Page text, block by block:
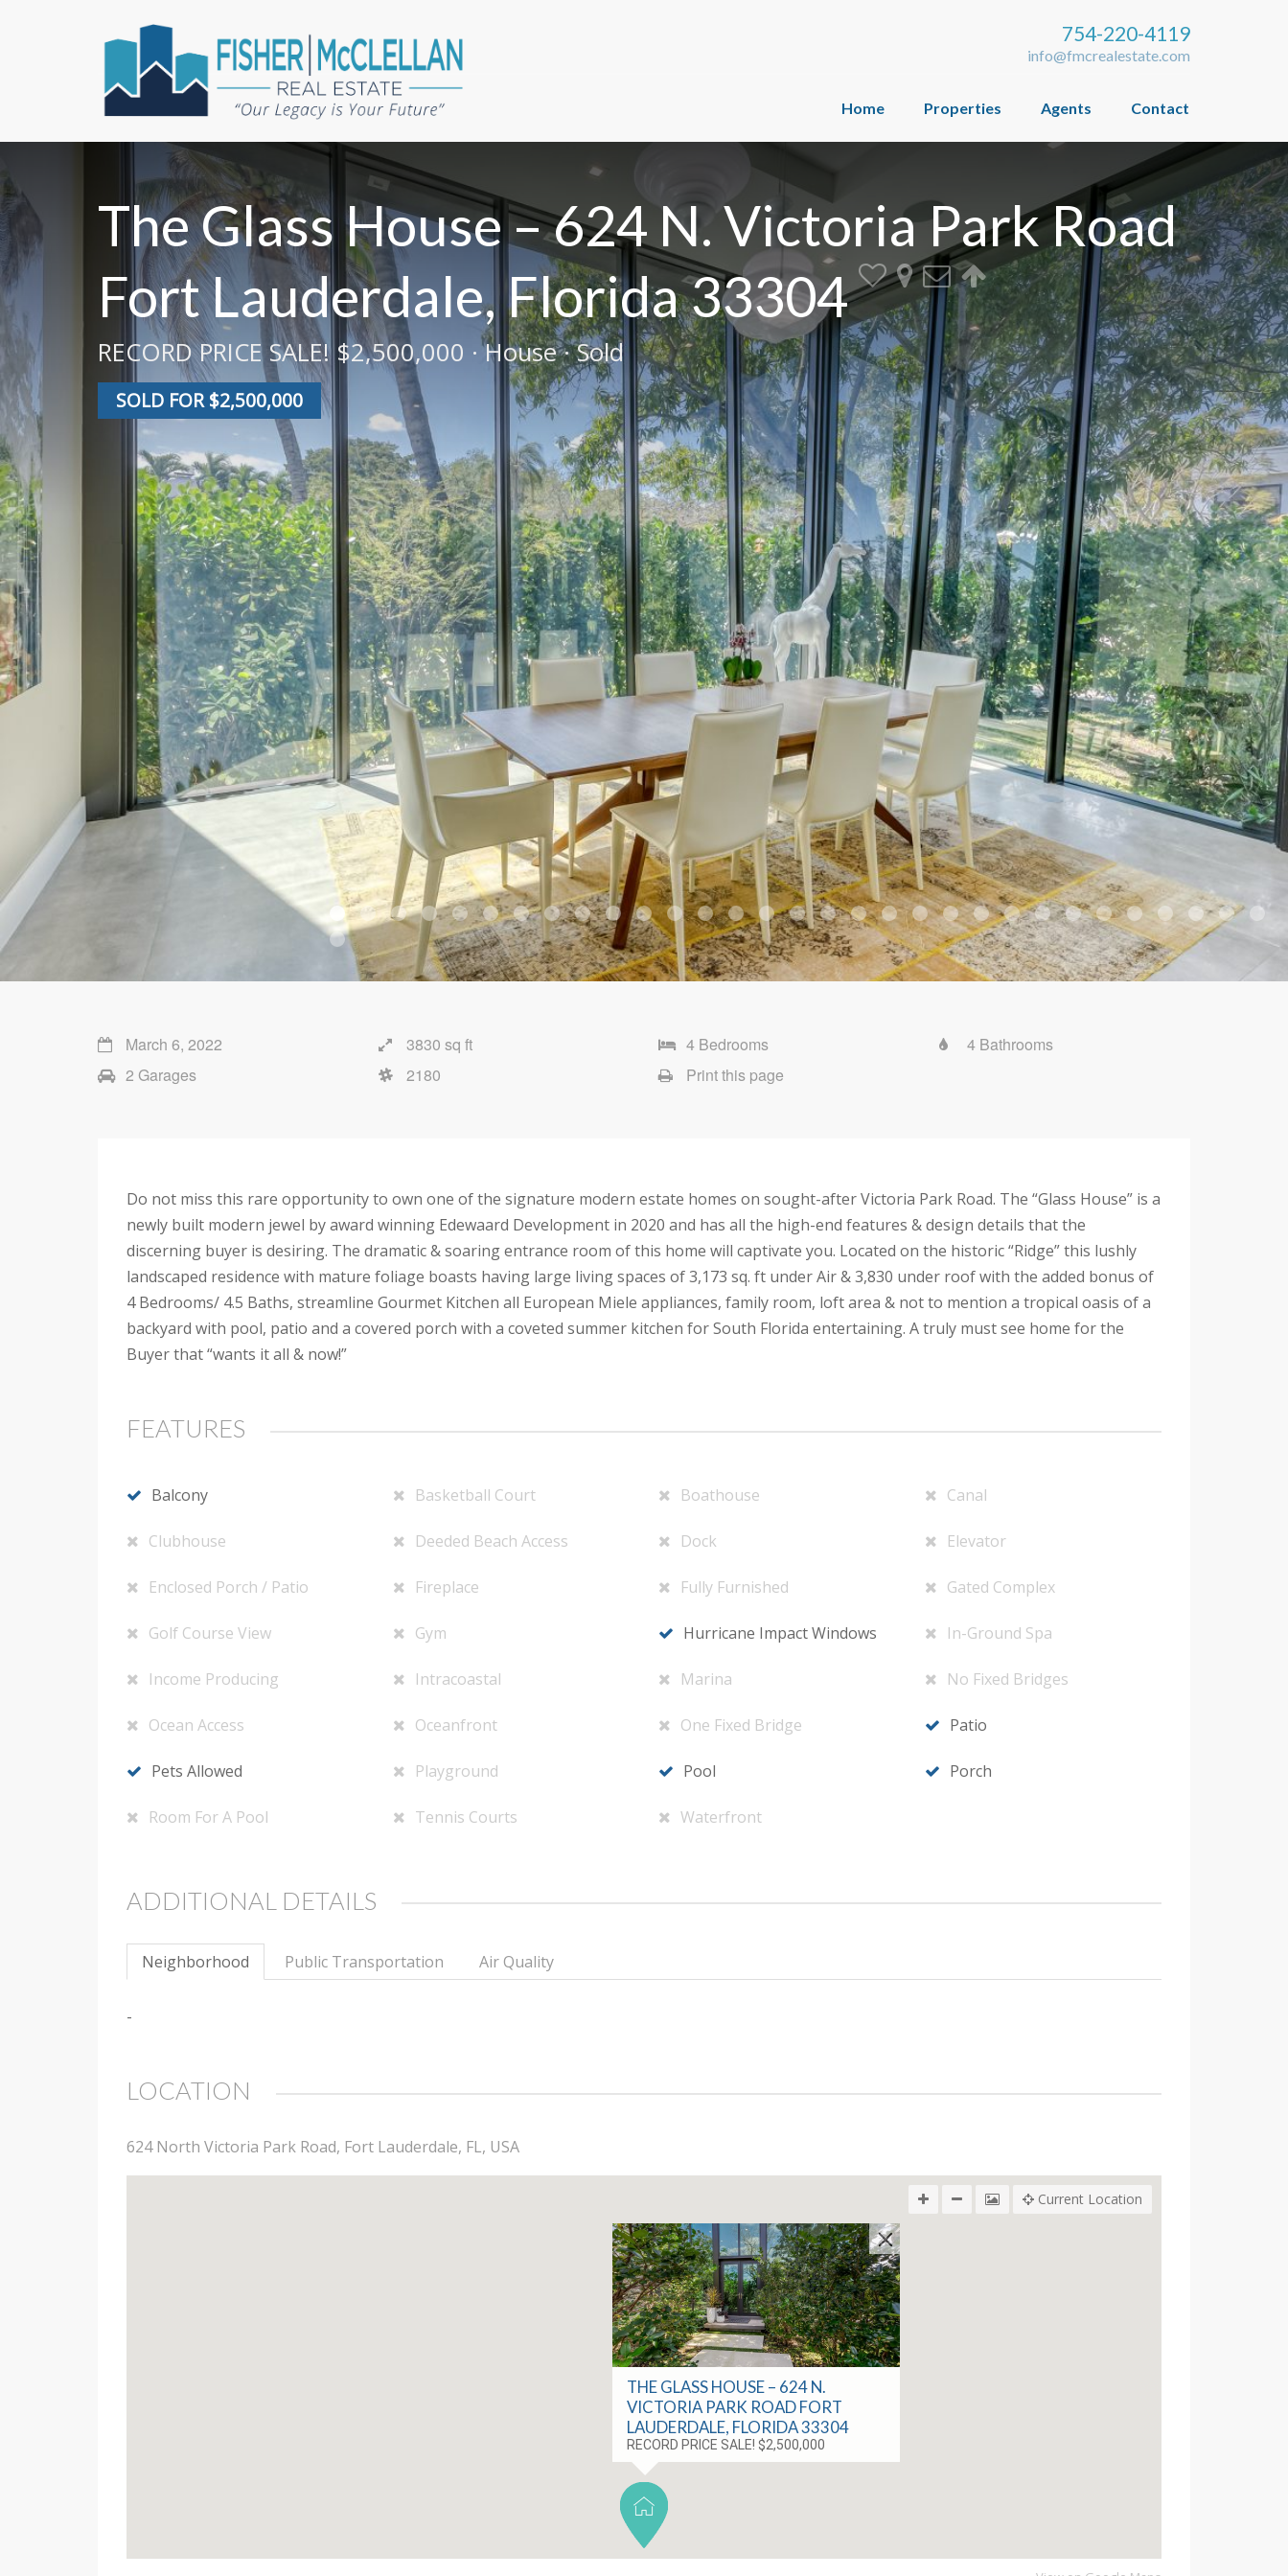
754-220-4119
info@fmcrealestate.com
Home Properties Agents Contact
The Glass House – 624 N. Victoria Park Road
Fort Lauderdale, Florida 33304
RECORD PRICE SALE! $2,500,000 · House · Sold
SOLD FOR $2,500,000
March 6, 2022 3830 sq ft 4 Bedrooms
4 Bathrooms
2 Garages
2180 Print this page
Do not miss this rare opportunity to own one of the signature modern estate homes on sought-after Victoria Park Road. The “Glass House” is a
newly built modern jewel by award winning Edewaard Development in 2020 and has all the high-end features & design details that the
discerning buyer is desiring. The dramatic & soaring entrance room of this home will captivate you. Located on the historic “Ridge” this lushly
landscaped residence with mature foliage boasts having large living spaces of 3,173 sq. ft under Air & 3,830 under roof with the added bonus of
4 Bedrooms/ 4.5 Baths, streamline Gourmet Kitchen all European Miele appliances, family room, loft area & not to mention a tropical oasis of a
backyard with pool, patio and a covered porch with a coveted summer kitchen for South Florida entertaining. A truly must see home for the
Buyer that “wants it all & now!”
FEATURES
Balcony Basketball Court Boathouse Canal
Clubhouse Deeded Beach Access Dock Elevator
Enclosed Porch / Patio Fireplace Fully Furnished Gated Complex
Golf Course View Gym Hurricane Impact Windows In-Ground Spa
Income Producing Intracoastal Marina No Fixed Bridges
Ocean Access Oceanfront One Fixed Bridge Patio
Pets Allowed Playground Pool Porch
Room For A Pool Tennis Courts Waterfront
ADDITIONAL DETAILS
Neighborhood Public Transportation Air Quality
-
LOCATION
624 North Victoria Park Road, Fort Lauderdale, FL, USA
Current Location
THE GLASS HOUSE – 624 N.
VICTORIA PARK ROAD FORT
LAUDERDALE, FLORIDA 33304
RECORD PRICE SALE! $2,500,000